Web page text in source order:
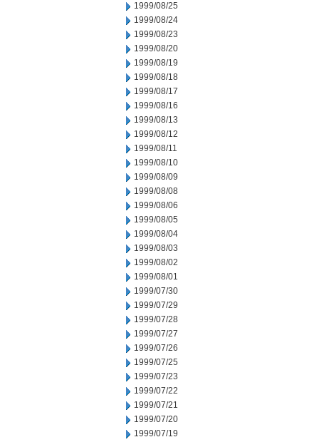
1999/08/25
1999/08/24
1999/08/23
1999/08/20
1999/08/19
1999/08/18
1999/08/17
1999/08/16
1999/08/13
1999/08/12
1999/08/11
1999/08/10
1999/08/09
1999/08/08
1999/08/06
1999/08/05
1999/08/04
1999/08/03
1999/08/02
1999/08/01
1999/07/30
1999/07/29
1999/07/28
1999/07/27
1999/07/26
1999/07/25
1999/07/23
1999/07/22
1999/07/21
1999/07/20
1999/07/19